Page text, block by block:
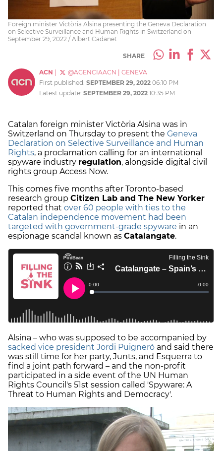
Foreign minister Victòria Alsina presenting the Geneva Declaration
on Selective Surveillance and Human Rights in Switzerland on
September 29, 2022 / Albert Cadanet
SHARE
ACN @AGENCIAACN
GENEVA
First published: SEPTEMBER 29, 2022 06:10 PM
Latest update: SEPTEMBER 29, 2022 10:35 PM
Catalan foreign minister Victòria Alsina was in
Switzerland on Thursday to present the Geneva
Declaration on Selective Surveillance and Human
Rights, a proclamation calling for an international
spyware industry regulation, alongside digital civil
rights group Access Now.
This comes five months after Toronto-based
research group Citizen Lab and The New Yorker
reported that over 60 people with ties to the
Catalan independence movement had been
targeted with government-grade spyware in an
espionage scandal known as Catalangate.
Alsina – who was supposed to be accompanied by
sacked vice president Jordi Puigneró and said there
was still time for her party, Junts, and Esquerra to
find a joint path forward – and the non-profit
participated in a side event of the UN Human
Rights Council's 51st session called 'Spyware: A
Threat to Human Rights and Democracy'.